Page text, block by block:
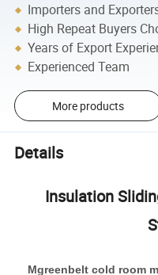
Importers and
High Repeat Buyers
Years of Export
Experienced Team
More products
Details
Insulation
Mgreenbelt cold room